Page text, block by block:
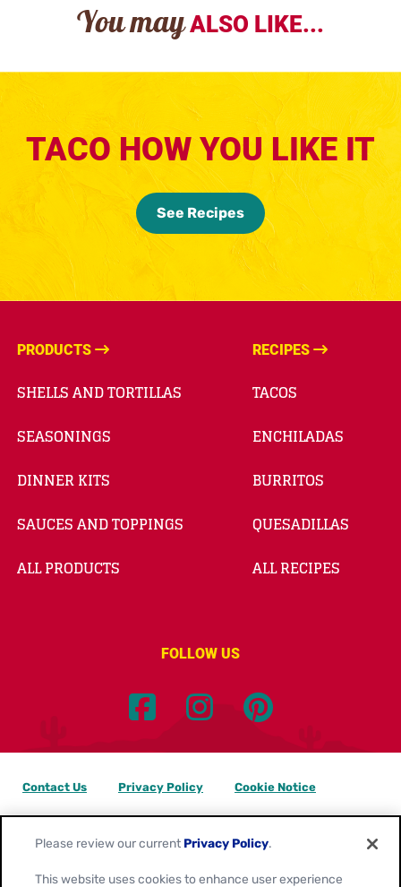
You may ALSO LIKE...
TACO HOW YOU LIKE IT
See Recipes
PRODUCTS
SHELLS AND TORTILLAS
SEASONINGS
DINNER KITS
SAUCES AND TOPPINGS
ALL PRODUCTS
RECIPES
TACOS
ENCHILADAS
BURRITOS
QUESADILLAS
ALL RECIPES
FOLLOW US
Contact Us Privacy Policy Cookie Notice
Please review our current Privacy Policy.
This website uses cookies to enhance user experience